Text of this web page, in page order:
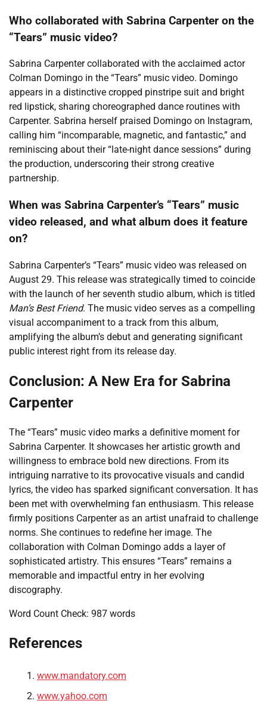
Who collaborated with Sabrina Carpenter on the
“Tears” music video?
Sabrina Carpenter collaborated with the acclaimed actor
Colman Domingo in the “Tears” music video. Domingo
appears in a distinctive cropped pinstripe suit and bright
red lipstick, sharing choreographed dance routines with
Carpenter. Sabrina herself praised Domingo on Instagram,
calling him “incomparable, magnetic, and fantastic,” and
reminiscing about their “late-night dance sessions” during
the production, underscoring their strong creative
partnership.
When was Sabrina Carpenter’s “Tears” music
video released, and what album does it feature
on?
Sabrina Carpenter’s “Tears” music video was released on
August 29. This release was strategically timed to coincide
with the launch of her seventh studio album, which is titled
Man’s Best Friend. The music video serves as a compelling
visual accompaniment to a track from this album,
amplifying the album’s debut and generating significant
public interest right from its release day.
Conclusion: A New Era for Sabrina
Carpenter
The “Tears” music video marks a definitive moment for
Sabrina Carpenter. It showcases her artistic growth and
willingness to embrace bold new directions. From its
intriguing narrative to its provocative visuals and candid
lyrics, the video has sparked significant conversation. It has
been met with overwhelming fan enthusiasm. This release
firmly positions Carpenter as an artist unafraid to challenge
norms. She continues to redefine her image. The
collaboration with Colman Domingo adds a layer of
sophisticated artistry. This ensures “Tears” remains a
memorable and impactful entry in her evolving
discography.
Word Count Check: 987 words
References
www.mandatory.com
www.yahoo.com